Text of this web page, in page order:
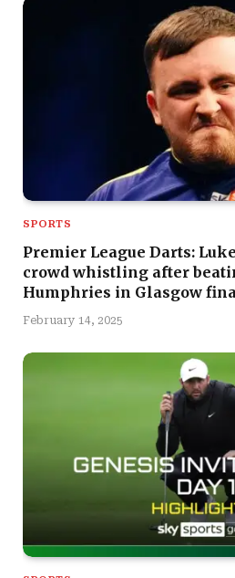
SPORTS
Premier League Darts:
crowd whistling after
Humphries in Glasgow
February 14, 2025